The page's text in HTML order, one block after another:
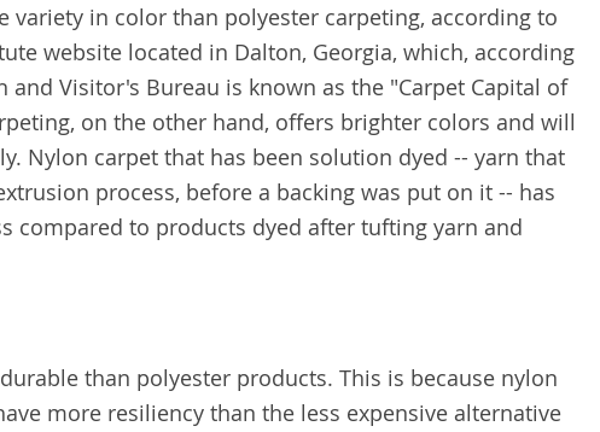
variety in color than polyester carpeting, according to
website located in Dalton, Georgia, which, according
and Visitor's Bureau is known as the "Carpet Capital of
on the other hand, offers brighter colors and will
Nylon carpet that has been solution dyed -- yarn that
process, before a backing was put on it -- has
compared to products dyed after tufting yarn and
than polyester products. This is because nylon
more resiliency than the less expensive alternative